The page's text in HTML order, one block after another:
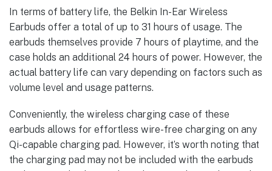
In terms of battery life, the Belkin In-Ear Wireless
Earbuds offer a total of up to 31 hours of usage. The
earbuds themselves provide 7 hours of playtime, and the
case holds an additional 24 hours of power. However, the
actual battery life can vary depending on factors such as
volume level and usage patterns.
Conveniently, the wireless charging case of these
earbuds allows for effortless wire-free charging on any
Qi-capable charging pad. However, it’s worth noting that
the charging pad may not be included with the earbuds